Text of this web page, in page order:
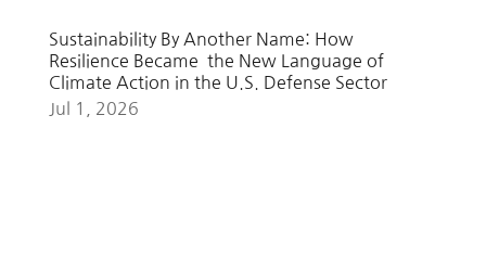
Sustainability By Another Name: How
Resilience Became the New Language of
Climate Action in the U.S. Defense Sector
Jul 1, 2026